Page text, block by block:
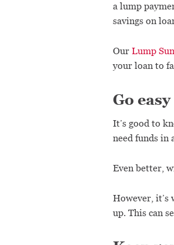
a lump
savings on
Our Lump
your loan to
Go
It’s good to
need funds in
Even better,
However,
up. This can